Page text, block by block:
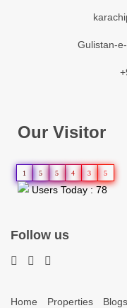
Gulistan-
Our Visitor
1 5 5 4 3 5
Users Today : 78
Follow us
Home Properties Blogs